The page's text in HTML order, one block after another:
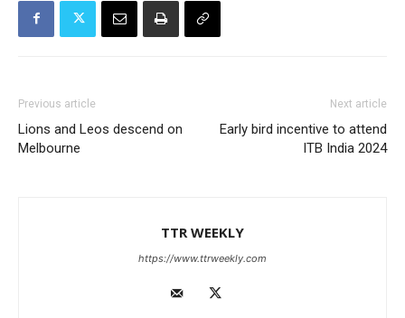
Previous article
Lions and Leos descend on
Melbourne
Next article
Early bird incentive to attend
ITB India 2024
TTR WEEKLY
https://www.ttrweekly.com